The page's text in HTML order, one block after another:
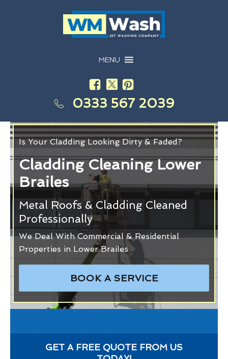
MENU
0333 567 2039
Is Your Cladding Looking Dirty & Faded?
Cladding Cleaning Lower
Brailes
Metal Roofs & Cladding Cleaned
Professionally
We Deal With Commercial & Residential
Properties in Lower Brailes
BOOK A SERVICE
GET A FREE QUOTE FROM US